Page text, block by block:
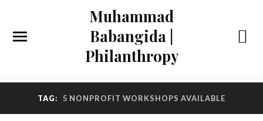
Muhammad
Babangida |
Philanthropy
TAG: 5 NONPROFIT WORKSHOPS AVAILABLE